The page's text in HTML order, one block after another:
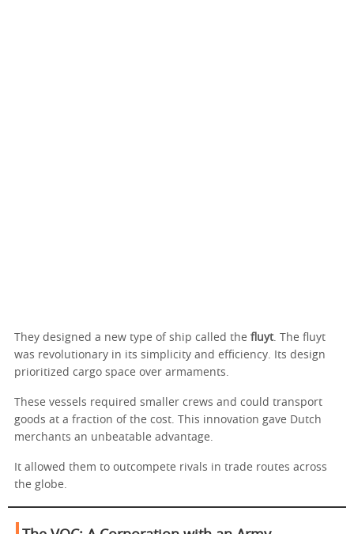
They designed a new type of ship called the fluyt. The fluyt
was revolutionary in its simplicity and efficiency. Its design
prioritized cargo space over armaments.
These vessels required smaller crews and could transport
goods at a fraction of the cost. This innovation gave Dutch
merchants an unbeatable advantage.
It allowed them to outcompete rivals in trade routes across
the globe.